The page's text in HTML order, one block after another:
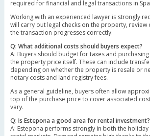
required for financial and legal transactions in
Working with an experienced lawyer is strongly
will carry out legal checks on the property, review
the transaction progresses correctly.
Q: What additional costs should buyers expect?
A: Buyers should budget for taxes and
the property price itself. These can include
depending on whether the property is resale or
notary costs and land registry fees.
As a general guideline, buyers often allow
top of the purchase price to cover associated
vary.
Q: Is Estepona a good area for rental investment?
A: Estepona performs strongly in both the